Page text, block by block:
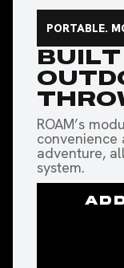
PORTABLE.
BUILT
ROAM’s
adventure,
system.